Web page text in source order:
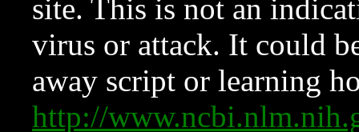
site. This is not an
virus or attack. It could
away script or learning
http://